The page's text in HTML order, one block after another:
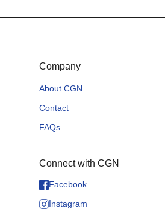
Company
About CGN
Contact
FAQs
Connect with CGN
Facebook
Instagram